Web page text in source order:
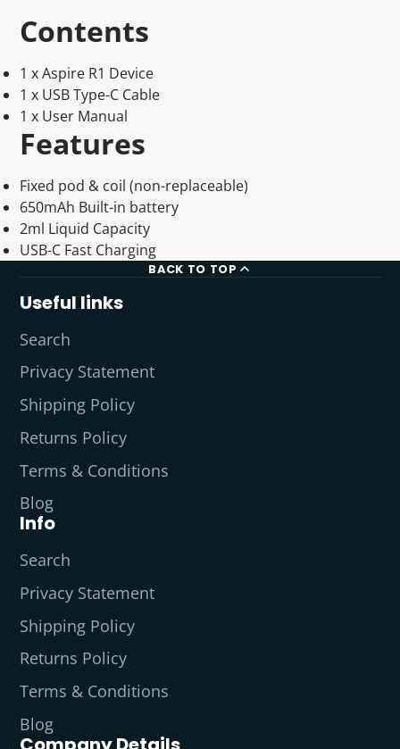
Contents
1 x Aspire R1 Device
1 x USB Type-C Cable
1 x User Manual
Features
Fixed pod & coil (non-replaceable)
650mAh Built-in battery
2ml Liquid Capacity
USB-C Fast Charging
BACK TO TOP
Useful links
Search
Privacy Statement
Shipping Policy
Returns Policy
Terms & Conditions
Blog
Info
Search
Privacy Statement
Shipping Policy
Returns Policy
Terms & Conditions
Blog